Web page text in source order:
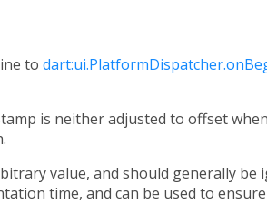
to
is neither adjusted to offset
value, and should generally be
time, and can be used to